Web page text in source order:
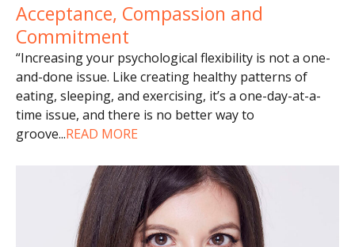
Acceptance, Compassion and
Commitment
“Increasing your psychological flexibility is not a one-
and-done issue. Like creating healthy patterns of
eating, sleeping, and exercising, it’s a one-day-at-a-
time issue, and there is no better way to
groove...READ MORE